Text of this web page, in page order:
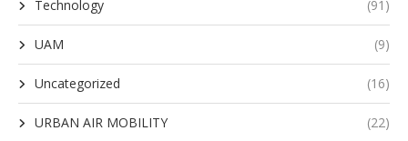
Technology (91)
UAM (9)
Uncategorized (16)
URBAN AIR MOBILITY (22)